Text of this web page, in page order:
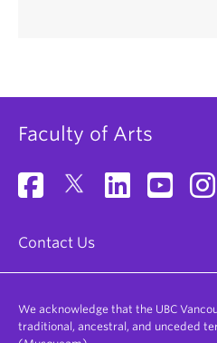
Faculty of Arts
Contact Us
We acknowledge that the UBC
traditional, ancestral, and unceded